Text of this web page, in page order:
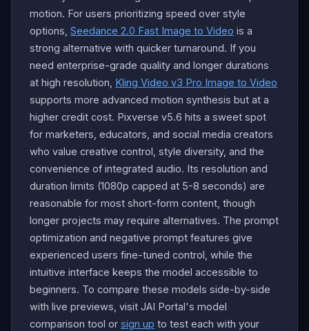
motion. For users prioritizing speed over style
options, Seedance 2.0 Fast Image to Video is a
strong alternative with quicker turnaround. If you
need enterprise-grade quality and longer durations
at high resolution, Kling Video v3 Pro Image to Video
supports more advanced motion synthesis but at a
higher credit cost. Pixverse v5.6 hits a sweet spot
for marketers, educators, and social media creators
who value creative control, style diversity, and the
convenience of integrated audio. Its resolution and
duration limits (1080p capped at 5-8 seconds) are
reasonable for most short-form content, though
longer projects may require alternatives. The prompt
optimization and negative prompt features give
experienced users fine-tuned control, while the
intuitive interface keeps the model accessible to
beginners. To compare these models side-by-side
with live previews, visit JAI Portal's model
comparison tool or sign up to test each with your